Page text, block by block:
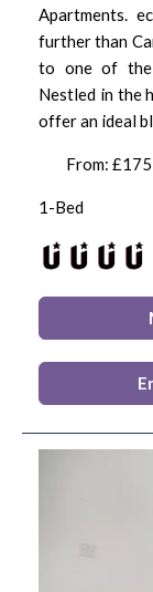
Apartments.
further than
to one of the
Nestled in the
offer an ideal
From: £175
1-Bed